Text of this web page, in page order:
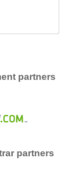
partners
partners